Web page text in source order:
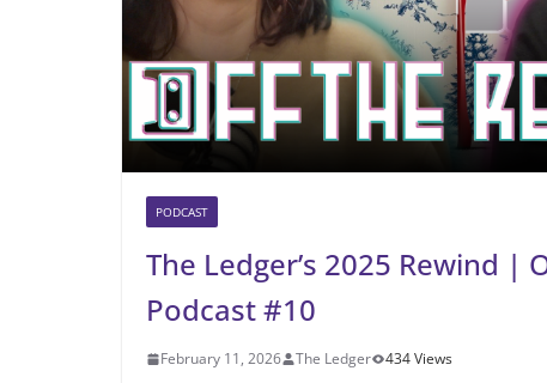
PODCAST
The Ledger’s 2025 Rewind |
Podcast #10
February 11, 2026 The Ledger 434 Views